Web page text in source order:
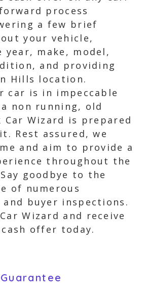
process
a few brief
your vehicle,
make, model,
and providing
Hills location.
car is in impeccable
non running, old
Car Wizard is prepared
Rest assured, we
and aim to provide a
throughout the
goodbye to the
of numerous
buyer inspections.
Wizard and receive
offer today.